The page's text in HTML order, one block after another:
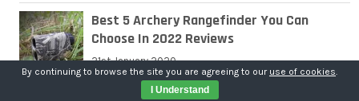
Best 5 Archery Rangefinder You Can
Choose In 2022 Reviews
21st January 2020
26RFa11Com2019
By continuing to browse the site you are agreeing to our use of cookies.
I Understand